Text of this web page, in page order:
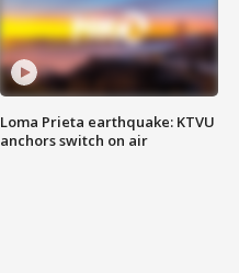
Loma Prieta earthquake: KTVU
anchors switch on air